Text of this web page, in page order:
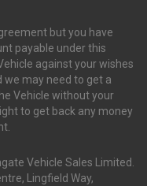
but you have
payable under this
against your wishes
we may need to get a
Vehicle without your
to get back any money
Vehicle Sales Limited.
Lingfield Way,